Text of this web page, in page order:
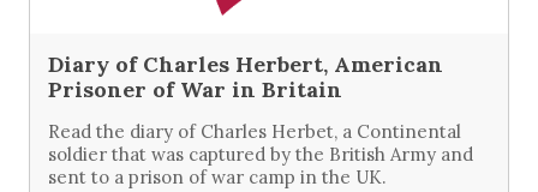
Diary of Charles Herbert, American
Prisoner of War in Britain
Read the diary of Charles Herbet, a Continental
soldier that was captured by the British Army and
sent to a prison of war camp in the UK.